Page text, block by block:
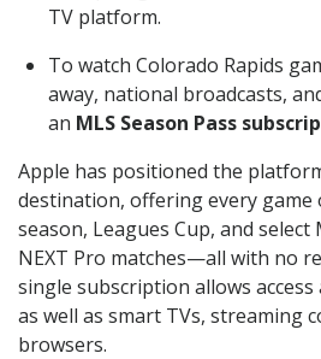
TV platform.
To watch Colorado Rapids
away, national broadcasts,
an MLS Season Pass
Apple has positioned the
destination, offering every game
season, Leagues Cup, and select
NEXT Pro matches—all with no
single subscription allows access
as well as smart TVs, streaming
browsers.